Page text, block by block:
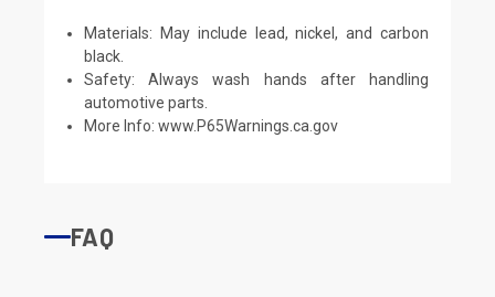
Materials: May include lead, nickel, and carbon
black.
Safety: Always wash hands after handling
automotive parts.
More Info:www.P65Warnings.ca.gov
FAQ